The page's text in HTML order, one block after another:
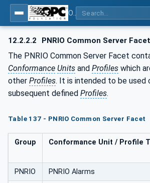
12.2.2.2 PNRIO Common Server Facet
The PNRIO Common Server Facet
Conformance Units and Profiles which
other Profiles. It is intended to be used
subsequent defined Profiles.
Table 137 - PNRIO Common Server Facet
Group Conformance Unit / Profile
PNRIO PNRIO Alarms